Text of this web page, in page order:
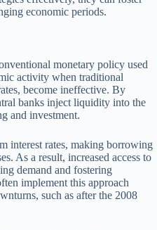
economic periods.
monetary policy used
activity when traditional
become ineffective. By
banks inject liquidity into the
and investment.
interest rates, making borrowing
As a result, increased access to
demand and fostering
implement this approach
such as after the 2008